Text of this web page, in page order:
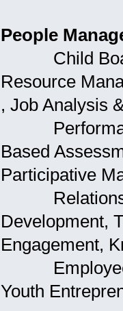
People
Child
Resource
, Job Analysis
Based
Participative
Development,
Engagement,
Employee
Youth